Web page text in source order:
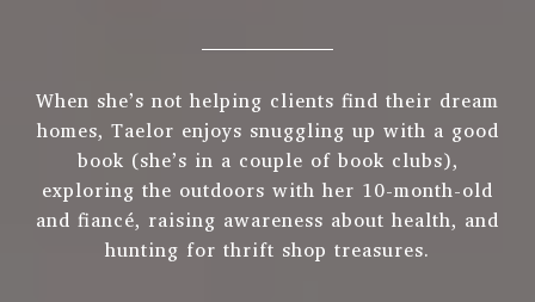
When she’s not helping clients find their dream
homes, Taelor enjoys snuggling up with a good
book (she’s in a couple of book clubs),
exploring the outdoors with her 10-month-old
and fiancé, raising awareness about health, and
hunting for thrift shop treasures.